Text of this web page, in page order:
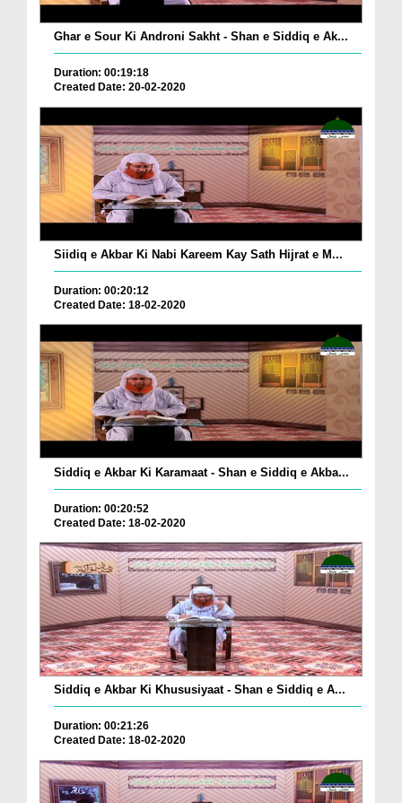
Ghar e Sour Ki Androni Sakht - Shan e Siddiq e Ak...
Duration: 00:19:18
Created Date: 20-02-2020
Siidiq e Akbar Ki Nabi Kareem Kay Sath Hijrat e M...
Duration: 00:20:12
Created Date: 18-02-2020
Siddiq e Akbar Ki Karamaat - Shan e Siddiq e Akba...
Duration: 00:20:52
Created Date: 18-02-2020
Siddiq e Akbar Ki Khususiyaat - Shan e Siddiq e A...
Duration: 00:21:26
Created Date: 18-02-2020